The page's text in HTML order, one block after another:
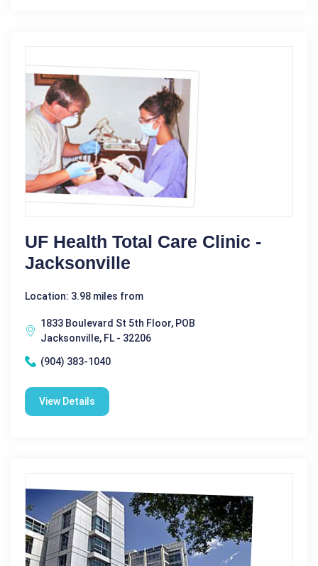
UF Health Total Care Clinic -
Jacksonville
Location: 3.98 miles from
1833 Boulevard St 5th Floor, POB
Jacksonville, FL - 32206
(904) 383-1040
View Details